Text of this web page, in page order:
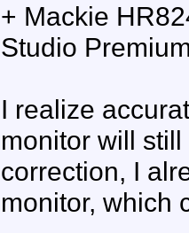
+ Mackie
Studio
I realize
monitor will
correction, I
monitor, which